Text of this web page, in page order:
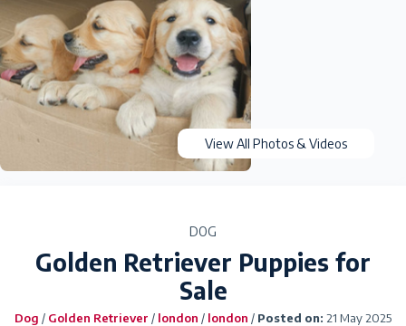
View All Photos & Videos
DOG
Golden Retriever Puppies for
Sale
Dog / Golden Retriever / london / london / Posted on: 21 May 2025